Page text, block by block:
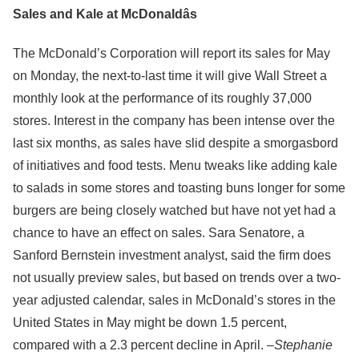
Sales and Kale at McDonaldâs
The McDonald’s Corporation will report its sales for May
on Monday, the next-to-last time it will give Wall Street a
monthly look at the performance of its roughly 37,000
stores. Interest in the company has been intense over the
last six months, as sales have slid despite a smorgasbord
of initiatives and food tests. Menu tweaks like adding kale
to salads in some stores and toasting buns longer for some
burgers are being closely watched but have not yet had a
chance to have an effect on sales. Sara Senatore, a
Sanford Bernstein investment analyst, said the firm does
not usually preview sales, but based on trends over a two-
year adjusted calendar, sales in McDonald’s stores in the
United States in May might be down 1.5 percent,
compared with a 2.3 percent decline in April. –Stephanie